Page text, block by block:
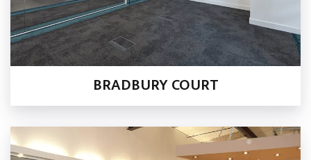
BRADBURY COURT